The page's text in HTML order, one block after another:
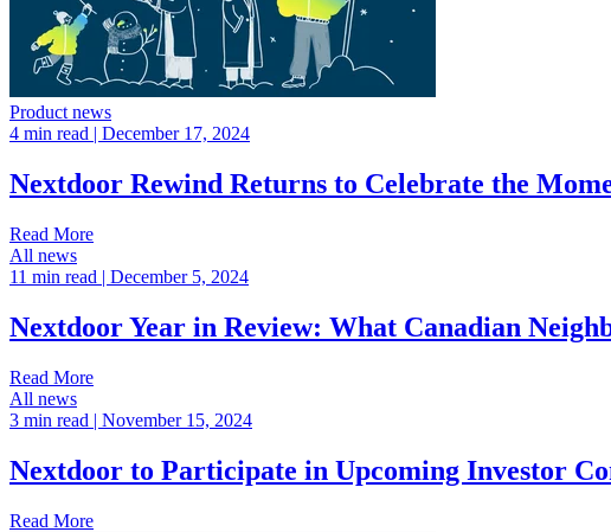
Product news
4 min read | December 17, 2024
Nextdoor Rewind Returns to Celebrate the
Read More
All news
11 min read | December 5, 2024
Nextdoor Year in Review: What Canadian
Read More
All news
3 min read | November 15, 2024
Nextdoor to Participate in Upcoming Investor
Read More